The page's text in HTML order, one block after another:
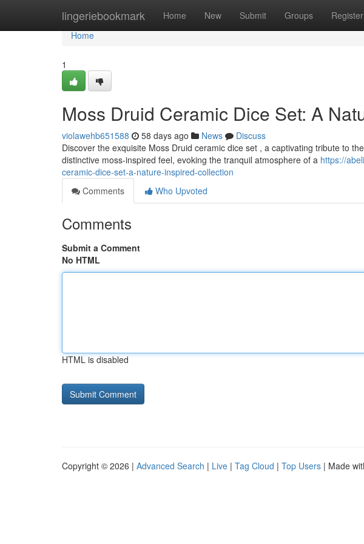
lingeriebookmark Home New Submit Groups Register
Home
Home
1
Moss Druid Ceramic Dice Set: A
violawehb651588 58 days ago News
Discuss
Discover the exquisite Moss Druid ceramic dice set , a captivating tribute to
distinctive moss-inspired feel, evoking the tranquil atmosphere of a https://
ceramic-dice-set-a-nature-inspired-collection
Comments
Who Upvoted
Comments
Submit a Comment
No HTML
HTML is disabled
Copyright © 2026 | Advanced Search | Live | Tag Cloud | Top Users | Made